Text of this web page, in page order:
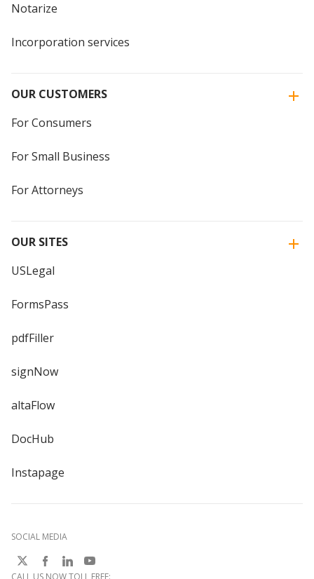
Notarize
Incorporation services
OUR CUSTOMERS
For Consumers
For Small Business
For Attorneys
OUR SITES
USLegal
FormsPass
pdfFiller
signNow
altaFlow
DocHub
Instapage
SOCIAL MEDIA